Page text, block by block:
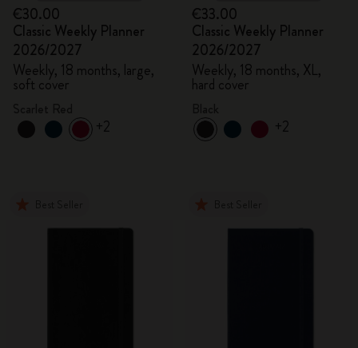
€30.00
Classic Weekly Planner
2026/2027
Weekly, 18 months, large,
soft cover
+2
€33.00
Classic Weekly Planner
2026/2027
Weekly, 18 months, XL,
hard cover
+2